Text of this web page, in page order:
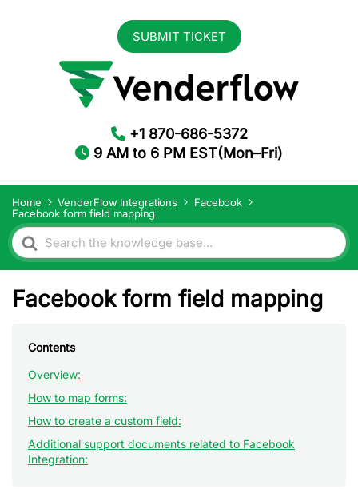
SUBMIT TICKET
+1 870-686-5372
9 AM to 6 PM EST(Mon–Fri)
Home VenderFlow Integrations
Facebook
Facebook form field mapping
Search
For
Facebook form field mapping
Contents
Overview:
How to map forms:
How to create a custom field:
Additional support documents related to Facebook
Integration: